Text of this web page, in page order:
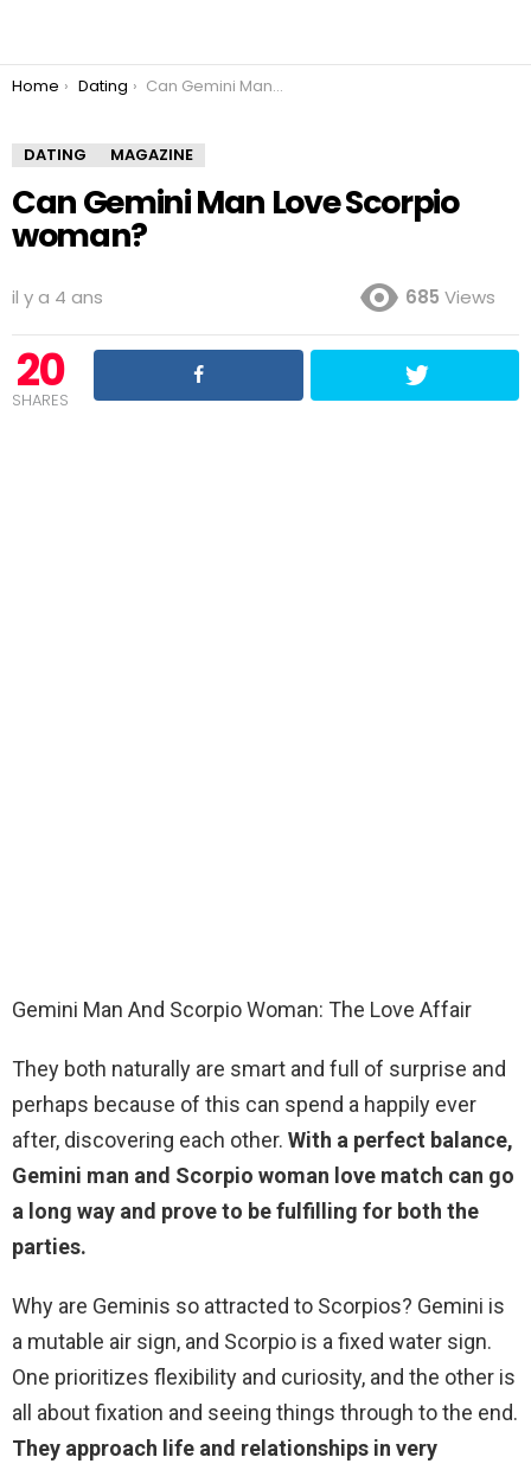
You are here:
Home Dating Can Gemini Man Love Scorpio woman?
DATING MAGAZINE
Can Gemini Man Love Scorpio
woman?
il y a 4 ans 685 Views
20
SHARES
Gemini Man And Scorpio Woman: The Love Affair
They both naturally are smart and full of surprise and
perhaps because of this can spend a happily ever
after, discovering each other. With a perfect balance,
Gemini man and Scorpio woman love match can go
a long way and prove to be fulfilling for both the
parties.
Why are Geminis so attracted to Scorpios? Gemini is
a mutable air sign, and Scorpio is a fixed water sign.
One prioritizes flexibility and curiosity, and the other is
all about fixation and seeing things through to the end.
They approach life and relationships in very